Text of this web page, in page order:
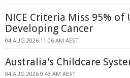
NICE Criteria Miss 95% of
Developing Cancer
04 AUG 2026 11:06 AM AEST
Australia's Childcare
04 AUG 2026 9:43 AM AEST